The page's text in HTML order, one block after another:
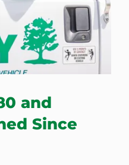
and
Since